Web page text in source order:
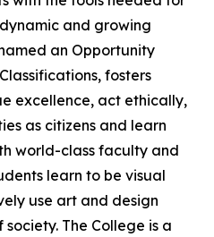
and growing
an Opportunity
fosters
excellence, act ethically,
as citizens and learn
world-class faculty and
learn to be visual
use art and design
The College is a